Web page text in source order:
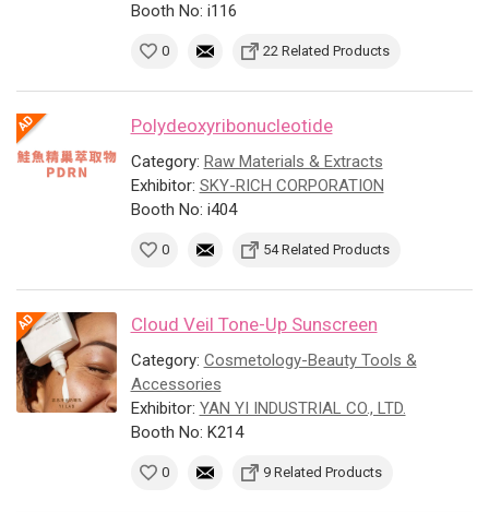
Booth No: i116
0 22 Related Products
Polydeoxyribonucleotide
Category: Raw Materials & Extracts
Exhibitor: SKY-RICH CORPORATION
Booth No: i404
0 54 Related Products
Cloud Veil Tone-Up Sunscreen
Category: Cosmetology-Beauty Tools &
Accessories
Exhibitor: YAN YI INDUSTRIAL CO., LTD.
Booth No: K214
0 9 Related Products